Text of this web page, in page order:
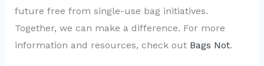
future free from single-use bag initiatives.
Together, we can make a difference. For more
information and resources, check out Bags Not.